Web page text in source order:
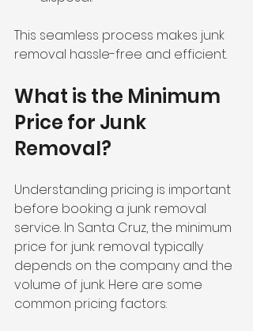
This seamless process makes junk
removal hassle-free and efficient.
What is the Minimum
Price for Junk
Removal?
Understanding pricing is important
before booking a junk removal
service. In Santa Cruz, the minimum
price for junk removal typically
depends on the company and the
volume of junk. Here are some
common pricing factors: